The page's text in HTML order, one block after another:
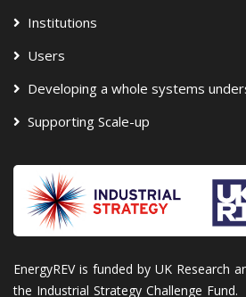
Institutions
Users
Developing a whole systems
Supporting Scale-up
EnergyREV is funded by UK Research
the Industrial Strategy Challenge Fund.